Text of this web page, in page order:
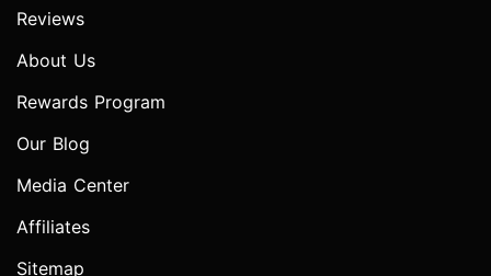
Reviews
About Us
Rewards Program
Our Blog
Media Center
Affiliates
Sitemap